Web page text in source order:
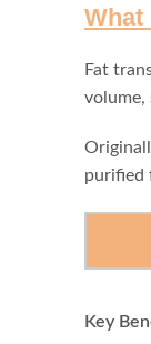
What
Fat
volume,
purified
Key